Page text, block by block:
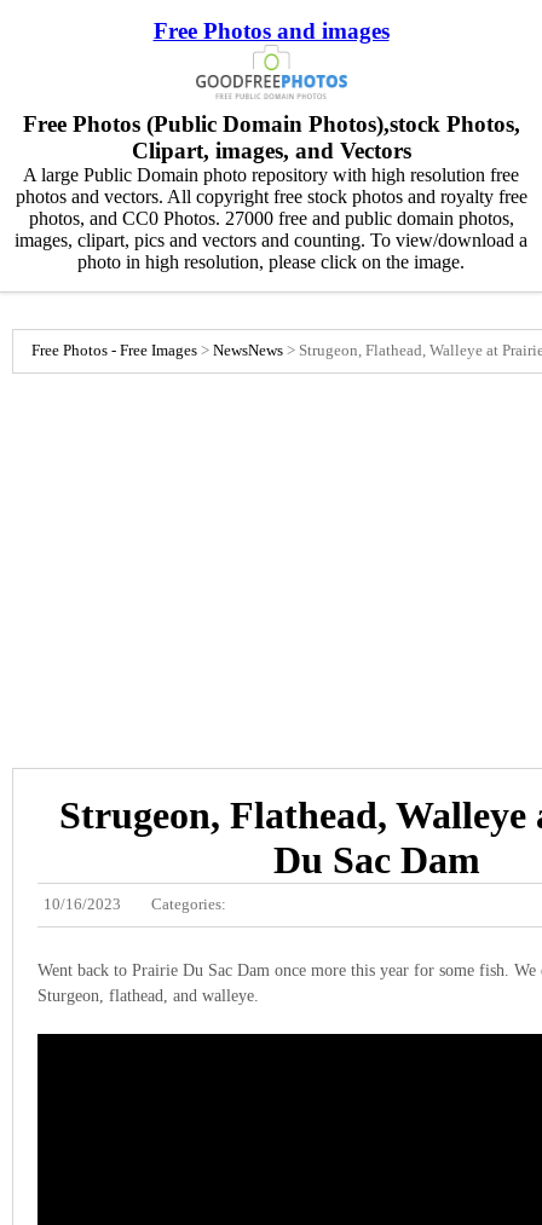
Free Photos and images
Free Photos (Public Domain Photos),stock Photos,
Clipart, images, and Vectors
A large Public Domain photo repository with high resolution free
photos and vectors. All copyright free stock photos and royalty free
photos, and CC0 Photos. 27000 free and public domain photos,
images, clipart, pics and vectors and counting. To view/download a
photo in high resolution, please click on the image.
Free Photos - Free Images > NewsNews > Strugeon, Flathead, Walleye at
Strugeon, Flathead,
Du Sac Dam
10/16/2023 Categories:
Went back to Prairie Du Sac Dam once more this year for some fish. We
Sturgeon, flathead, and walleye.